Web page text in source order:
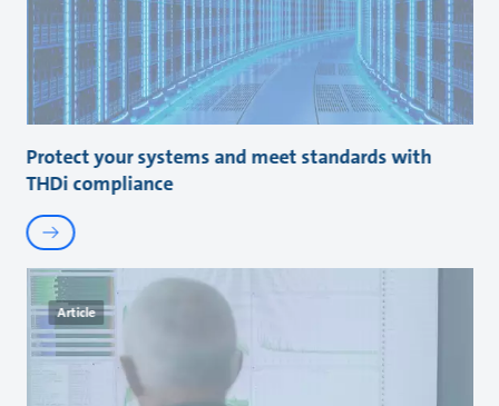
Protect your systems and meet standards with
THDi compliance
Article